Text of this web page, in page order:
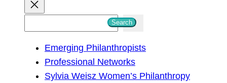
Search
Emerging Philanthropists
Professional Networks
Sylvia Weisz Women’s Philanthropy